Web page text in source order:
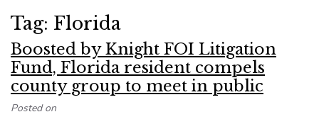
Tag: Florida
Boosted by Knight FOI Litigation
Fund, Florida resident compels
county group to meet in public
Posted on